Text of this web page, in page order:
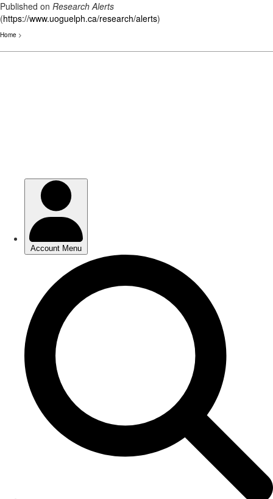
Published on Research Alerts
(https://www.uoguelph.ca/research/alerts)
Home >